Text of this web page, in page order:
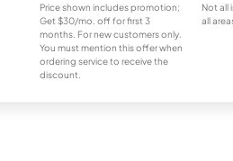
Price shown includes promotion;
Get $30/mo. off for first 3
months. For new customers only.
You must mention this offer when
ordering service to receive the
discount.
Not all
all